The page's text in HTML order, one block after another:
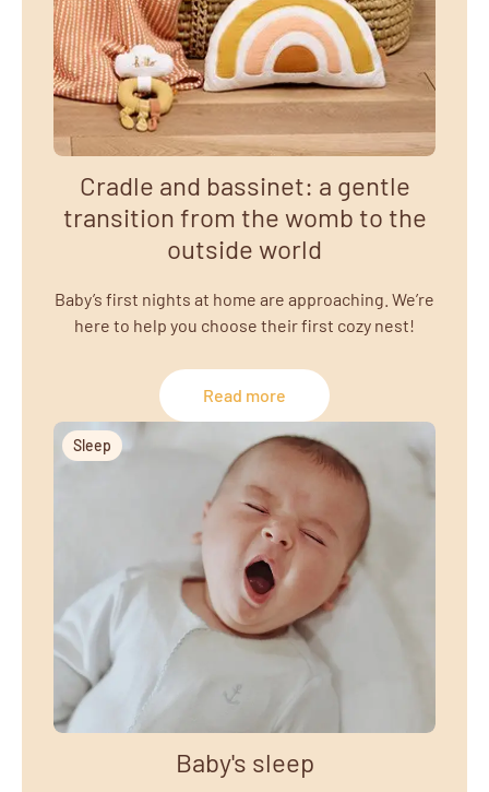
Cradle and bassinet: a gentle
transition from the womb to the
outside world
Baby’s first nights at home are approaching. We’re
here to help you choose their first cozy nest!
Read more
Sleep
Baby's sleep